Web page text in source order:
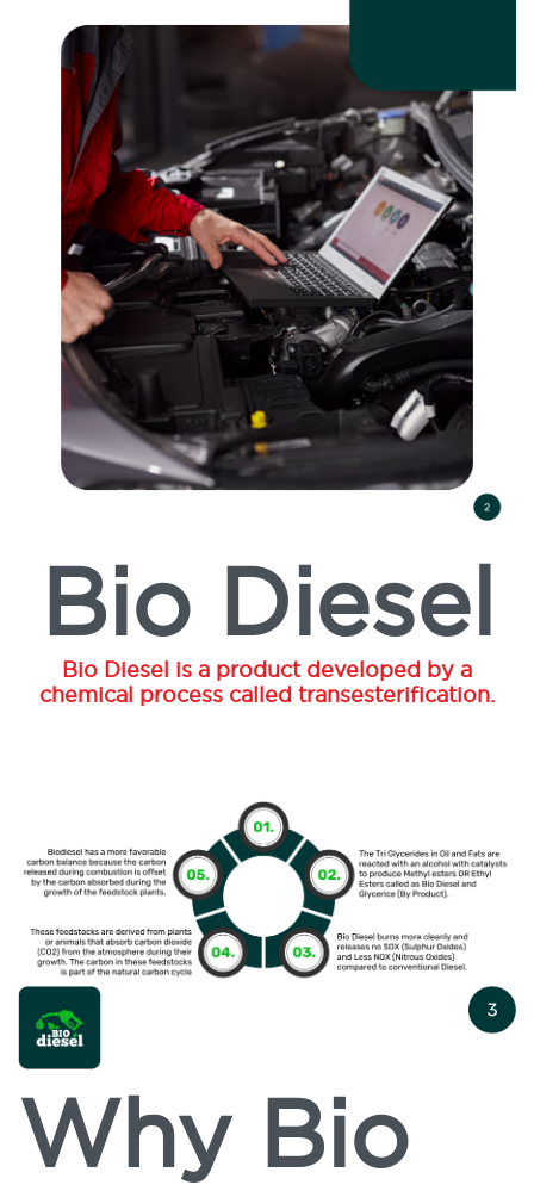
Bio Diesel
Bio Diesel is a product developed by a
chemical process called transesterification.
Why Bio